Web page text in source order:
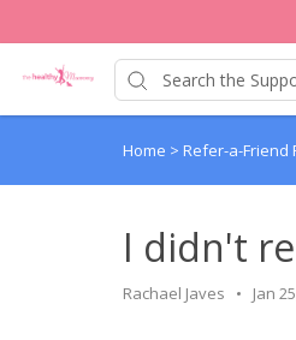
Home > Refer-a-Friend
I didn't
Rachael Javes Jan